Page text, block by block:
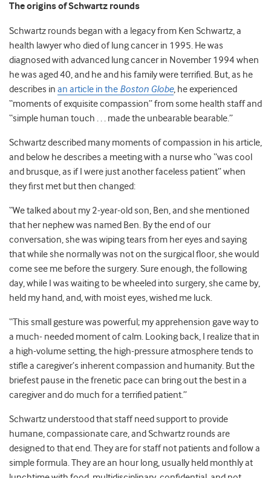
The origins of Schwartz rounds
Schwartz rounds began with a legacy from Ken Schwartz, a
health lawyer who died of lung cancer in 1995. He was
diagnosed with advanced lung cancer in November 1994 when
he was aged 40, and he and his family were terrified. But, as he
describes in an article in the Boston Globe, he experienced
“moments of exquisite compassion” from some health staff and
“simple human touch . . . made the unbearable bearable.”
Schwartz described many moments of compassion in his article,
and below he describes a meeting with a nurse who “was cool
and brusque, as if I were just another faceless patient” when
they first met but then changed:
“We talked about my 2-year-old son, Ben, and she mentioned
that her nephew was named Ben. By the end of our
conversation, she was wiping tears from her eyes and saying
that while she normally was not on the surgical floor, she would
come see me before the surgery. Sure enough, the following
day, while I was waiting to be wheeled into surgery, she came by,
held my hand, and, with moist eyes, wished me luck.
“This small gesture was powerful; my apprehension gave way to
a much- needed moment of calm. Looking back, I realize that in
a high-volume setting, the high-pressure atmosphere tends to
stifle a caregiver’s inherent compassion and humanity. But the
briefest pause in the frenetic pace can bring out the best in a
caregiver and do much for a terrified patient.”
Schwartz understood that staff need support to provide
humane, compassionate care, and Schwartz rounds are
designed to that end. They are for staff not patients and follow a
simple formula. They are an hour long, usually held monthly at